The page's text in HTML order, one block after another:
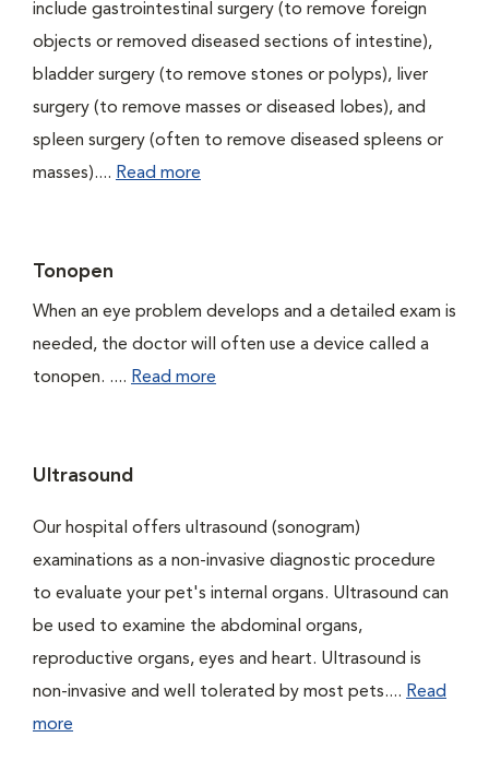
include gastrointestinal surgery (to remove foreign
objects or removed diseased sections of intestine),
bladder surgery (to remove stones or polyps), liver
surgery (to remove masses or diseased lobes), and
spleen surgery (often to remove diseased spleens or
masses).... Read more
Tonopen
When an eye problem develops and a detailed exam is
needed, the doctor will often use a device called a
tonopen. .... Read more
Ultrasound
Our hospital offers ultrasound (sonogram)
examinations as a non-invasive diagnostic procedure
to evaluate your pet's internal organs. Ultrasound can
be used to examine the abdominal organs,
reproductive organs, eyes and heart. Ultrasound is
non-invasive and well tolerated by most pets.... Read
more